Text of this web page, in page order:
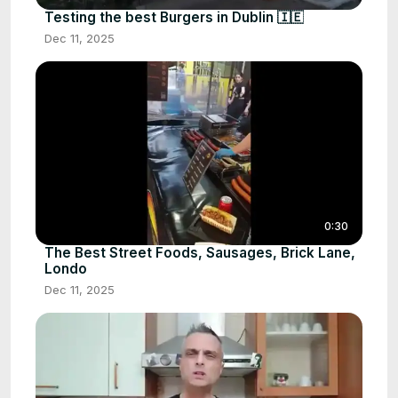
Testing the best Burgers in Dublin 🇮🇪
Dec 11, 2025
0:30
The Best Street Foods, Sausages, Brick Lane,
Londo
Dec 11, 2025